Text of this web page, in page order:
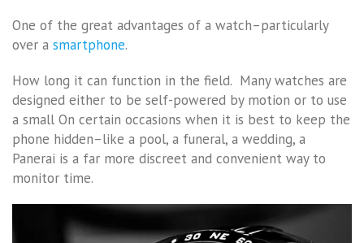
One of the great advantages of a watch–particularly
over a smartphone.
How long it can function in the field. Many watches are
designed either to be self-powered by motion or to use
a small On certain occasions when it is best to keep the
phone hidden–like a pool, a funeral, a wedding, a
Panerai is a far more discreet and convenient way to
monitor time.